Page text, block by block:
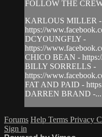
FOLLOW THE
KARLOUS MILLER -
https://
DCYOUNGFLY -
https://
CHICO BEAN -
BILLY SORRELLS -
https://
FAT AND PAID -
DARREN BRAND -...
Forums Help Terms Privacy
Sign in